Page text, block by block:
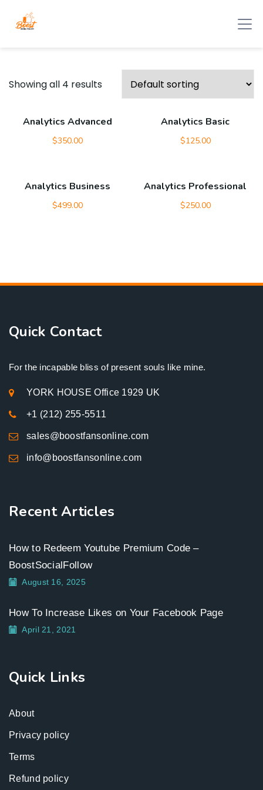
Showing all 4 results
Analytics Advanced
$350.00
Analytics Basic
$125.00
Analytics Business
$499.00
Analytics Professional
$250.00
Quick Contact
For the incapable bliss of present souls like mine.
YORK HOUSE Office 1929 UK
+1 (212) 255-5511
sales@boostfansonline.com
info@boostfansonline.com
Recent Articles
How to Redeem Youtube Premium Code –
BoostSocialFollow
August 16, 2025
How To Increase Likes on Your Facebook Page
April 21, 2021
Quick Links
About
Privacy policy
Terms
Refund policy